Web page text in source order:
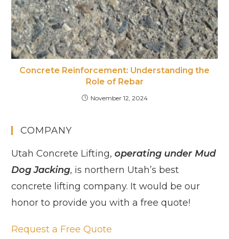
Concrete Reinforcement: Understanding the
Role of Rebar
November 12, 2024
COMPANY
Utah Concrete Lifting,operating under Mud
Dog Jacking, is northern Utah’s best
concrete lifting company. It would be our
honor to provide you with a free quote!
Request a Free Quote